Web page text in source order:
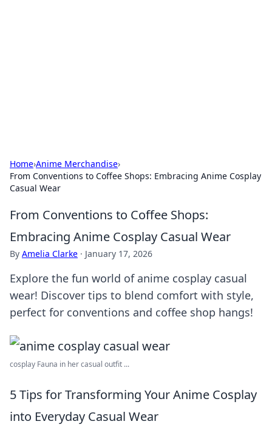
Home›Anime Merchandise›
From Conventions to Coffee Shops: Embracing Anime Cosplay
Casual Wear
From Conventions to Coffee Shops:
Embracing Anime Cosplay Casual Wear
By Amelia Clarke · January 17, 2026
Explore the fun world of anime cosplay casual
wear! Discover tips to blend comfort with style,
perfect for conventions and coffee shop hangs!
cosplay Fauna in her casual outfit ...
5 Tips for Transforming Your Anime Cosplay
into Everyday Casual Wear